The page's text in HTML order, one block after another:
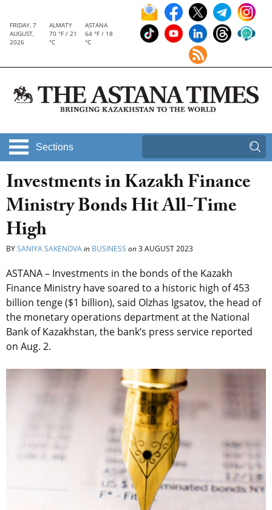
FRIDAY, 7
AUGUST,
2026
ALMATY
70 °F / 21
°C
ASTANA
64 °F / 18
°C
Sections
Investments in Kazakh Finance
Ministry Bonds Hit All-Time
High
BYSANIYA SAKENOVAin BUSINESS on3 AUGUST 2023
ASTANA – Investments in the bonds of the Kazakh
Finance Ministry have soared to a historic high of 453
billion tenge ($1 billion), said Olzhas Igsatov, the head of
the monetary operations department at the National
Bank of Kazakhstan, the bank’s press service reported
on Aug. 2.